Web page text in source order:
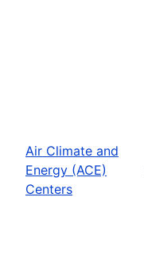
Air Climate and
Energy (ACE)
Centers